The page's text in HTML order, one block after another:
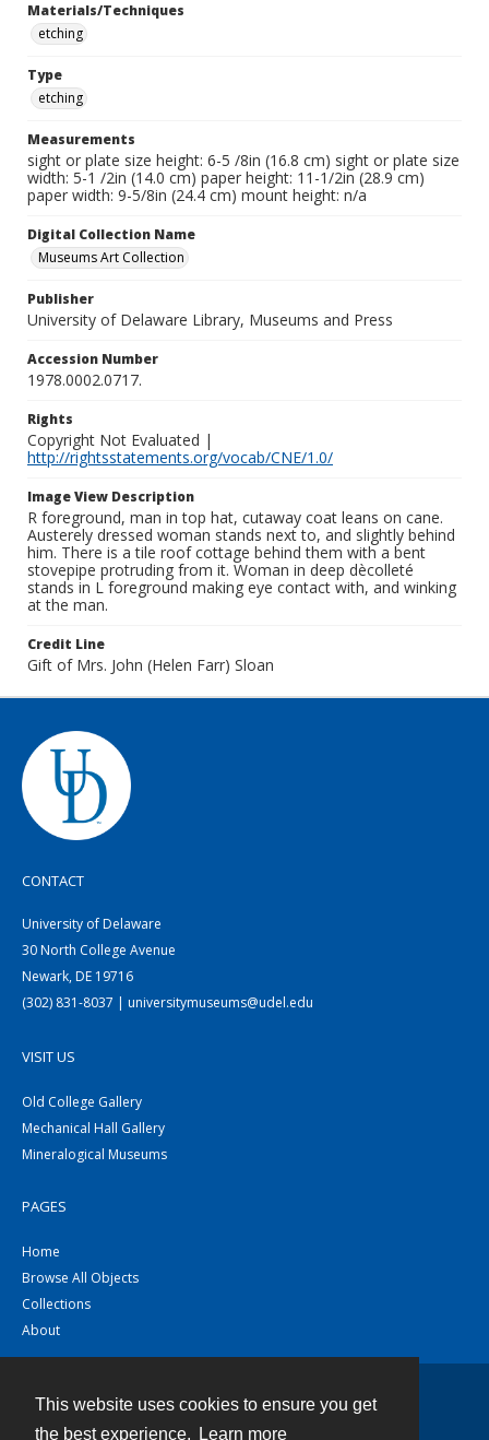
This website uses cookies to ensure you get
the best experience.
Learn more
Materials/Techniques
etching
Type
etching
Measurements
sight or plate size height: 6-5 /8in (16.8 cm) sight or plate size
width: 5-1 /2in (14.0 cm) paper height: 11-1/2in (28.9 cm)
paper width: 9-5/8in (24.4 cm) mount height: n/a
Digital Collection Name
Museums Art Collection
Publisher
University of Delaware Library, Museums and Press
Accession Number
1978.0002.0717.
Rights
Copyright Not Evaluated |
http://rightsstatements.org/vocab/CNE/1.0/
Image View Description
R foreground, man in top hat, cutaway coat leans on cane.
Austerely dressed woman stands next to, and slightly behind
him. There is a tile roof cottage behind them with a bent
stovepipe protruding from it. Woman in deep dècolleté
stands in L foreground making eye contact with, and winking
at the man.
Credit Line
Gift of Mrs. John (Helen Farr) Sloan
CONTACT
University of Delaware
30 North College Avenue
Newark, DE 19716
(302) 831-8037 | universitymuseums@udel.edu
VISIT US
Old College Gallery
Mechanical Hall Gallery
Mineralogical Museums
PAGES
Home
Browse All Objects
Collections
About